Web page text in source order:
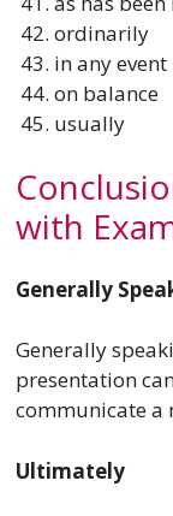
ordinarily
in any event
on balance
usually
with
Generally
Generally
presentation
communicate a
Ultimately